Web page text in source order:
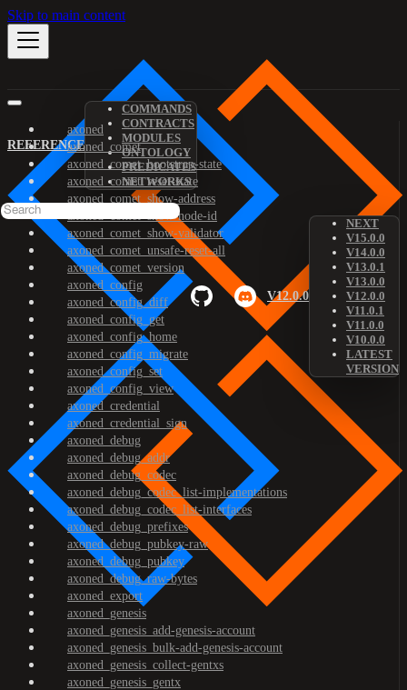
Skip to main content
REFERENCE
COMMANDS
CONTRACTS
MODULES
ONTOLOGY
PREDICATES
NETWORKS
V12.0.0
NEXT
V15.0.0
V14.0.0
V13.0.1
V13.0.0
V12.0.0
V11.0.1
V11.0.0
V10.0.0
LATEST
VERSION
axoned
axoned_comet
axoned_comet_bootstrap-state
axoned_comet_reset-state
axoned_comet_show-address
axoned_comet_show-node-id
axoned_comet_show-validator
axoned_comet_unsafe-reset-all
axoned_comet_version
axoned_config
axoned_config_diff
axoned_config_get
axoned_config_home
axoned_config_migrate
axoned_config_set
axoned_config_view
axoned_credential
axoned_credential_sign
axoned_debug
axoned_debug_addr
axoned_debug_codec
axoned_debug_codec_list-implementations
axoned_debug_codec_list-interfaces
axoned_debug_prefixes
axoned_debug_pubkey-raw
axoned_debug_pubkey
axoned_debug_raw-bytes
axoned_export
axoned_genesis
axoned_genesis_add-genesis-account
axoned_genesis_bulk-add-genesis-account
axoned_genesis_collect-gentxs
axoned_genesis_gentx